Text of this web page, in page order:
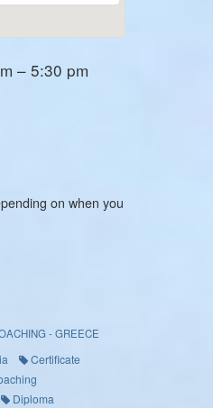
– 5:30 pm
on when you
- GREECE
Certificate
Diploma